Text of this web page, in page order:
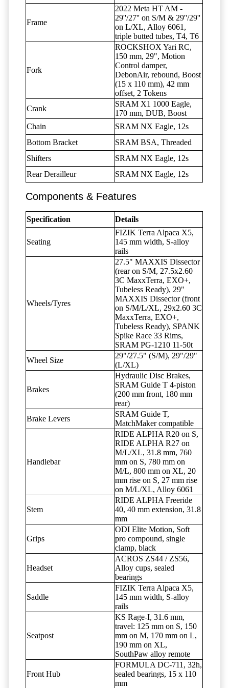
Frame
2022 Meta HT AM -
29''/27'' on S/M & 29''/29''
on L/XL, Alloy 6061,
triple butted tubes, T4, T6
Fork
ROCKSHOX Yari RC,
150 mm, 29", Motion
Control damper,
DebonAir, rebound, Boost
(15 x 110 mm), 42 mm
offset, 2 Tokens
Crank
SRAM X1 1000 Eagle,
170 mm, DUB, Boost
Chain
SRAM NX Eagle, 12s
Bottom Bracket
SRAM BSA, Threaded
Shifters
SRAM NX Eagle, 12s
Rear Derailleur
SRAM NX Eagle, 12s
Components & Features
Specification Details
Seating
FIZIK Terra Alpaca X5,
145 mm width, S-alloy
rails
Wheels/Tyres
27.5" MAXXIS Dissector
(rear on S/M, 27.5x2.60
3C MaxxTerra, EXO+,
Tubeless Ready), 29"
MAXXIS Dissector (front
on S/M/L/XL, 29x2.60 3C
MaxxTerra, EXO+,
Tubeless Ready), SPANK
Spike Race 33 Rims,
SRAM PG-1210 11-50t
Wheel Size
29"/27.5" (S/M), 29"/29"
(L/XL)
Brakes
Hydraulic Disc Brakes,
SRAM Guide T 4-piston
(200 mm front, 180 mm
rear)
Brake Levers
SRAM Guide T,
MatchMaker compatible
Handlebar
RIDE ALPHA R20 on S,
RIDE ALPHA R27 on
M/L/XL, 31.8 mm, 760
mm on S, 780 mm on
M/L, 800 mm on XL, 20
mm rise on S, 27 mm rise
on M/L/XL, Alloy 6061
Stem
RIDE ALPHA Freeride
40, 40 mm extension, 31.8
mm
Grips
ODI Elite Motion, Soft
pro compound, single
clamp, black
Headset
ACROS ZS44 / ZS56,
Alloy cups, sealed
bearings
Saddle
FIZIK Terra Alpaca X5,
145 mm width, S-alloy
rails
Seatpost
KS Rage-I, 31.6 mm,
travel: 125 mm on S, 150
mm on M, 170 mm on L,
190 mm on XL,
SouthPaw alloy remote
Front Hub
FORMULA DC-711, 32h,
sealed bearings, 15 x 110
mm